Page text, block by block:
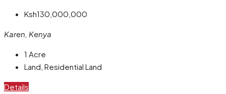
Ksh130,000,000
Karen, Kenya
1 Acre
Land, Residential Land
Details